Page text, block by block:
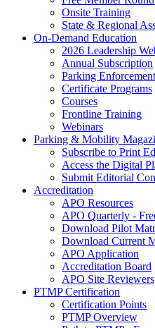
Onsite Training
State & Regional
On-Demand Education
2026 Leadership
Annual Subscription
Parking
Certificate Programs
Courses
Frontline Training
Webinars
Parking & Mobility
Subscribe to Print
Access the Digital
Submit Editorial
Accreditation
APO Resources
APO Quarterly -
Download Pilot
Download Current
APO Application
Accreditation Board
APO Site Reviewers
PTMP Certification
Certification Points
PTMP Overview